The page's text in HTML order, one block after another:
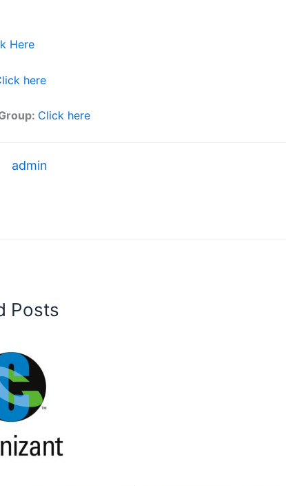
Here
here
Click here
admin
Posts